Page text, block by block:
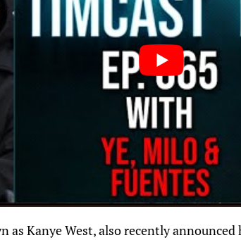
as Kanye West, also recently